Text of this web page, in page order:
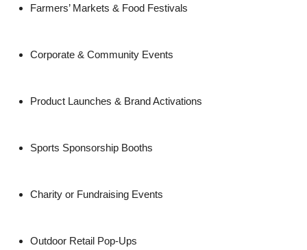
Farmers’ Markets & Food Festivals
Corporate & Community Events
Product Launches & Brand Activations
Sports Sponsorship Booths
Charity or Fundraising Events
Outdoor Retail Pop-Ups